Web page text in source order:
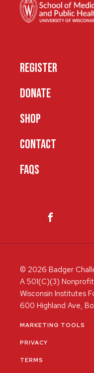
REGISTER
DONATE
SHOP
CONTACT
FAQS
© 2026 Badger
A 501(C)(3)
Wisconsin Institutes
600 Highland Ave,
MARKETING TOOLS
PRIVACY
TERMS